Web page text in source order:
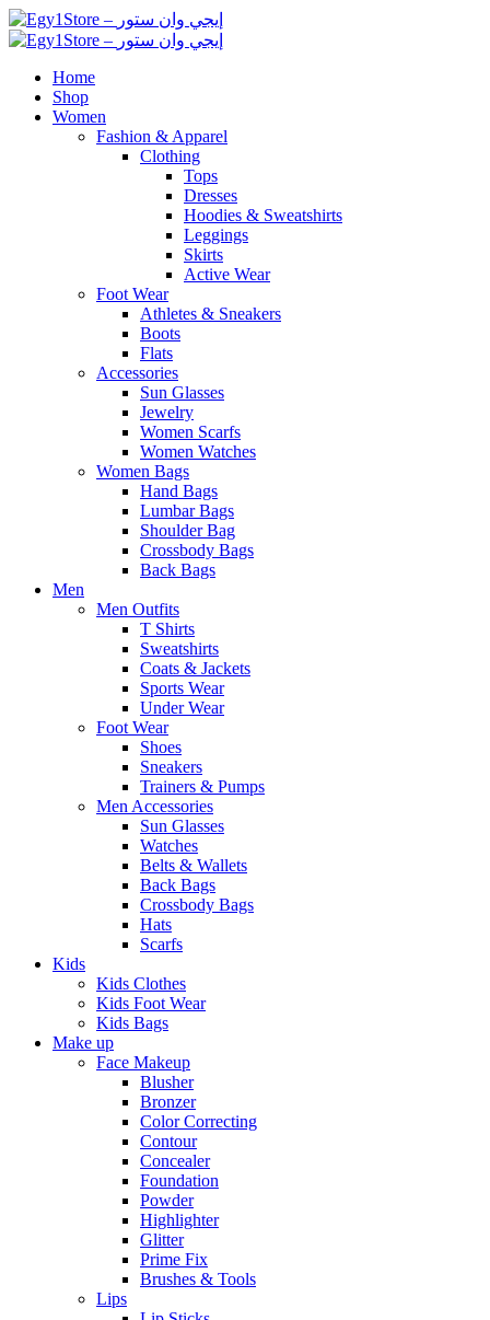
Home
Shop
Women
Fashion & Apparel
Clothing
Tops
Dresses
Hoodies & Sweatshirts
Leggings
Skirts
Active Wear
Foot Wear
Athletes & Sneakers
Boots
Flats
Accessories
Sun Glasses
Jewelry
Women Scarfs
Women Watches
Women Bags
Hand Bags
Lumbar Bags
Shoulder Bag
Crossbody Bags
Back Bags
Men
Men Outfits
T Shirts
Sweatshirts
Coats & Jackets
Sports Wear
Under Wear
Foot Wear
Shoes
Sneakers
Trainers & Pumps
Men Accessories
Sun Glasses
Watches
Belts & Wallets
Back Bags
Crossbody Bags
Hats
Scarfs
Kids
Kids Clothes
Kids Foot Wear
Kids Bags
Make up
Face Makeup
Blusher
Bronzer
Color Correcting
Contour
Concealer
Foundation
Powder
Highlighter
Glitter
Prime Fix
Brushes & Tools
Lips